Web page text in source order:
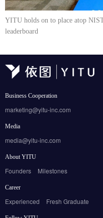
YITU holds on to place atop
leaderboard
Business Cooperation
marketing@yitu-inc.com
Media
media@yitu-inc.com
About YITU
Founders Milestones
Career
Experienced Fresh Graduate